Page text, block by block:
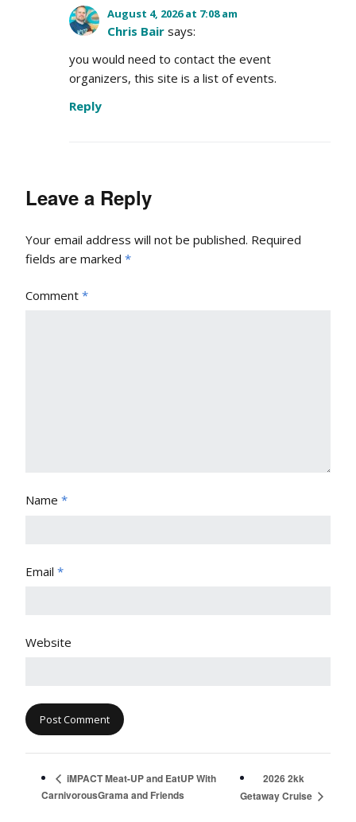
August 4, 2026 at 7:08 am
Chris Bair says:
you would need to contact the event
organizers, this site is a list of events.
Reply
Leave a Reply
Your email address will not be published. Required
fields are marked *
Comment *
Name *
Email *
Website
iMPACT Meat-UP and EatUP With
CarnivorousGrama and Friends
2026 2kk
Getaway Cruise